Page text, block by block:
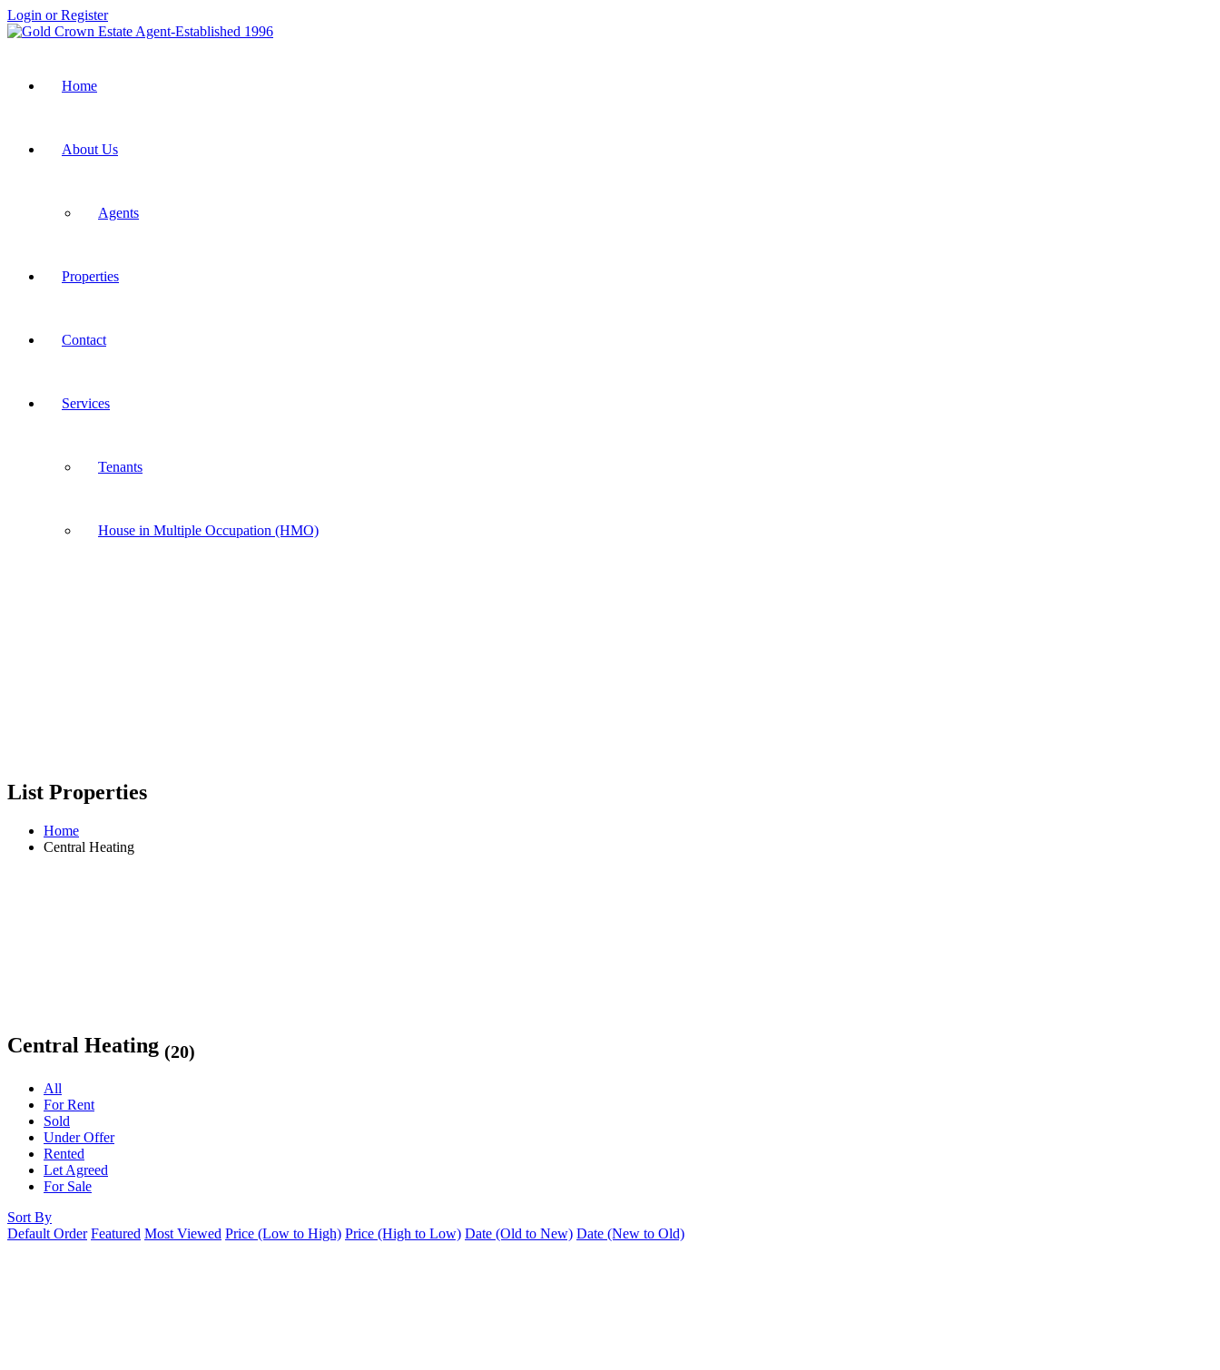
Login or Register
Home
About Us
Agents
Properties
Contact
Services
Tenants
House in Multiple Occupation (HMO)
List Properties
Home
Central Heating
Central Heating (20)
All
For Rent
Sold
Under Offer
Rented
Let Agreed
For Sale
Sort By
Default Order Featured Most Viewed Price (Low to High) Price (High to Low) Date (Old to New) Date (New to Old)